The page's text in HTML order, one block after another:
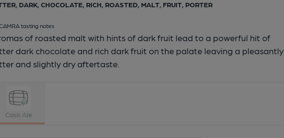
DARK, CHOCOLATE, RICH, ROASTED, MALT, FRUIT, PORTER
tasting notes
of roasted malt with hints of dark fruit lead to a powerful hit of
dark chocolate and rich dark fruit on the palate leaving a pleasantly
and slightly dry aftertaste.
Cask Ale